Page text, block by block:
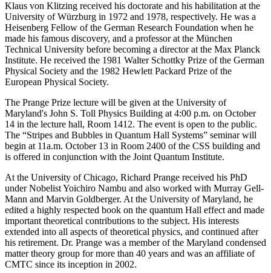
Klaus von Klitzing received his doctorate and his habilitation at the
University of Würzburg in 1972 and 1978, respectively. He was a
Heisenberg Fellow of the German Research Foundation when he
made his famous discovery, and a professor at the München
Technical University before becoming a director at the Max Planck
Institute. He received the 1981 Walter Schottky Prize of the German
Physical Society and the 1982 Hewlett Packard Prize of the
European Physical Society.
The Prange Prize lecture will be given at the University of
Maryland's John S. Toll Physics Building at 4:00 p.m. on October
14 in the lecture hall, Room 1412. The event is open to the public.
The “Stripes and Bubbles in Quantum Hall Systems” seminar will
begin at 11a.m. October 13 in Room 2400 of the CSS building and
is offered in conjunction with the Joint Quantum Institute.
At the University of Chicago, Richard Prange received his PhD
under Nobelist Yoichiro Nambu and also worked with Murray Gell-
Mann and Marvin Goldberger. At the University of Maryland, he
edited a highly respected book on the quantum Hall effect and made
important theoretical contributions to the subject. His interests
extended into all aspects of theoretical physics, and continued after
his retirement. Dr. Prange was a member of the Maryland condensed
matter theory group for more than 40 years and was an affiliate of
CMTC since its inception in 2002.